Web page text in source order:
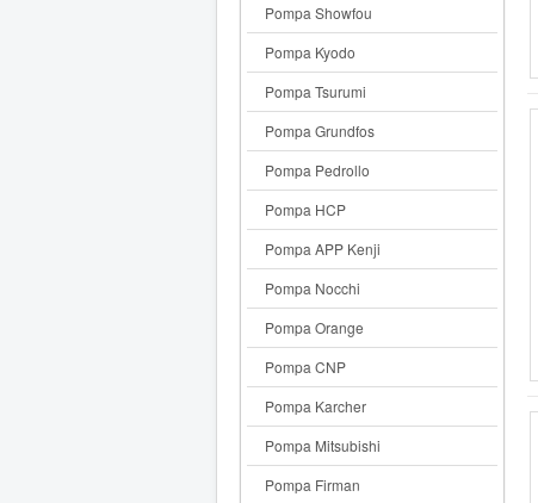
Pompa Showfou
Pompa Kyodo
Pompa Tsurumi
Pompa Grundfos
Pompa Pedrollo
Pompa HCP
Pompa APP Kenji
Pompa Nocchi
Pompa Orange
Pompa CNP
Pompa Karcher
Pompa Mitsubishi
Pompa Firman